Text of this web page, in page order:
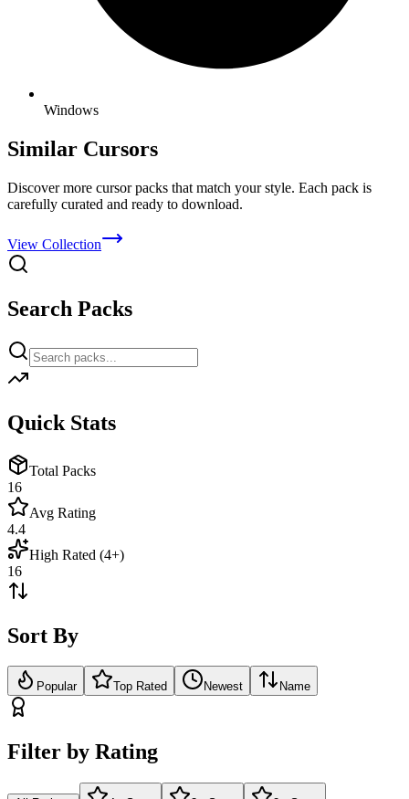
Windows
Similar Cursors
Discover more cursor packs that match your style. Each pack is
carefully curated and ready to download.
View Collection
Search Packs
Quick Stats
Total Packs
16
Avg Rating
4.4
High Rated (4+)
16
Sort By
Popular Top Rated Newest Name
Filter by Rating